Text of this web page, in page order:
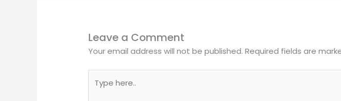
Leave a Comment
Your email address will not be published. Required fields are
here..